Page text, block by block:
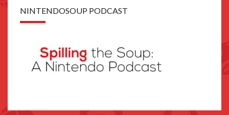
NINTENDOSOUP PODCAST